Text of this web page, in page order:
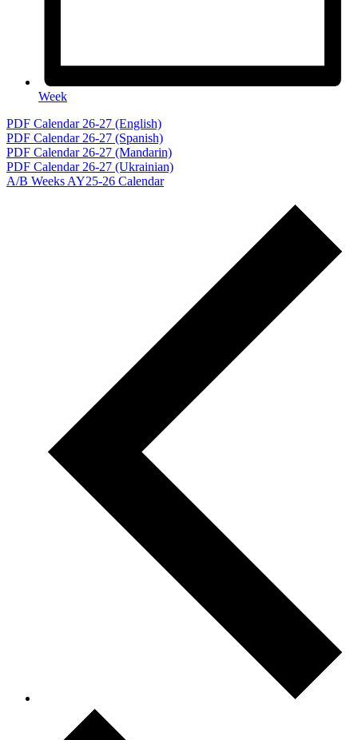
Week
Events
PDF Calendar 26-27 (English)
PDF Calendar 26-27 (Spanish)
PDF Calendar 26-27 (Mandarin)
PDF Calendar 26-27 (Ukrainian)
A/B Weeks AY25-26 Calendar